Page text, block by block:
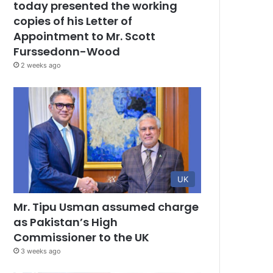
today presented the working
copies of his Letter of
Appointment to Mr. Scott
Furssedonn-Wood
2 weeks ago
UK
Mr. Tipu Usman assumed charge
as Pakistan’s High
Commissioner to the UK
3 weeks ago